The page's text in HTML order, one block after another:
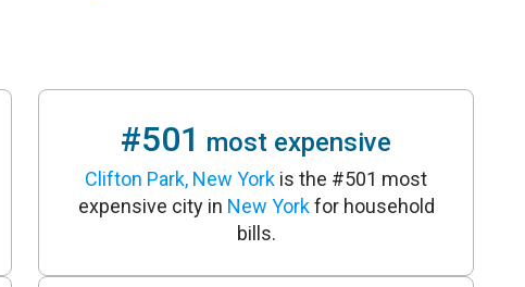
#501 most expensive
Clifton Park, New York is the #501 most
expensive city in New Yorkfor household
bills.